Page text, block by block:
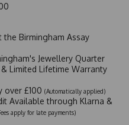
the Birmingham Assay
Jewellery Quarter
Limited Lifetime Warranty
over £100 (Automatically applied)
Available through Klarna &
apply for late payments)